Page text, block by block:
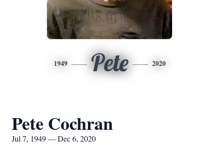
1949 Pete 2020
Pete Cochran
Jul 7, 1949 — Dec 6, 2020